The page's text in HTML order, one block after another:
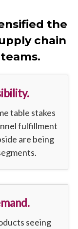
the
chain
table stakes
fulfillment
are being
seeing